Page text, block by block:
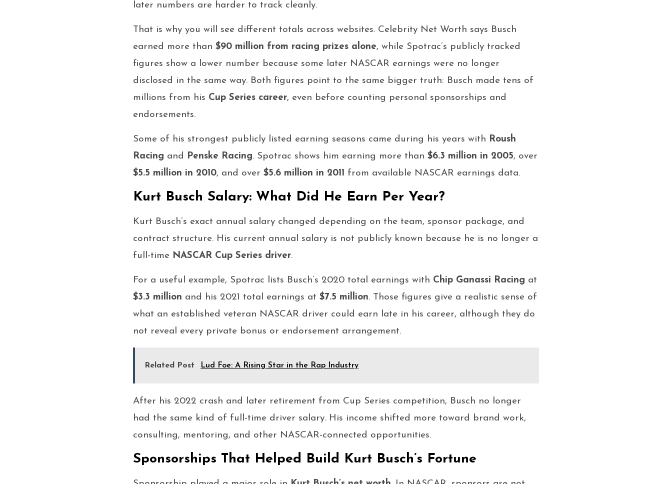
later numbers are harder to track cleanly.
That is why you will see different totals across websites. Celebrity Net Worth says Busch
earned more than $90 million from racing prizes alone, while Spotrac’s publicly tracked
figures show a lower number because some later NASCAR earnings were no longer
disclosed in the same way. Both figures point to the same bigger truth: Busch made tens of
millions from his Cup Series career, even before counting personal sponsorships and
endorsements.
Some of his strongest publicly listed earning seasons came during his years with Roush
Racing and Penske Racing. Spotrac shows him earning more than $6.3 million in 2005, over
$5.5 million in 2010, and over $5.6 million in 2011 from available NASCAR earnings data.
Kurt Busch Salary: What Did He Earn Per Year?
Kurt Busch’s exact annual salary changed depending on the team, sponsor package, and
contract structure. His current annual salary is not publicly known because he is no longer a
full-time NASCAR Cup Series driver.
For a useful example, Spotrac lists Busch’s 2020 total earnings with Chip Ganassi Racing at
$3.3 million and his 2021 total earnings at $7.5 million. Those figures give a realistic sense of
what an established veteran NASCAR driver could earn late in his career, although they do
not reveal every private bonus or endorsement arrangement.
Related Post Lud Foe: A Rising Star in the Rap Industry
After his 2022 crash and later retirement from Cup Series competition, Busch no longer
had the same kind of full-time driver salary. His income shifted more toward brand work,
consulting, mentoring, and other NASCAR-connected opportunities.
Sponsorships That Helped Build Kurt Busch’s Fortune